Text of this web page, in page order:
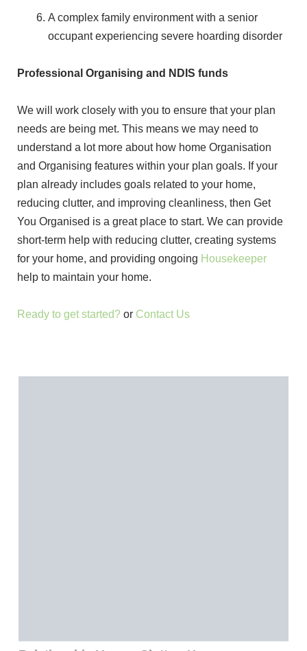
A complex family environment with a senior
occupant experiencing severe hoarding disorder
Professional Organising and NDIS funds
We will work closely with you to ensure that your plan
needs are being met. This means we may need to
understand a lot more about how home Organisation
and Organising features within your plan goals. If your
plan already includes goals related to your home,
reducing clutter, and improving cleanliness, then Get
You Organised is a great place to start. We can provide
short-term help with reducing clutter, creating systems
for your home, and providing ongoing Housekeeper
help to maintain your home.
Ready to get started? or Contact Us